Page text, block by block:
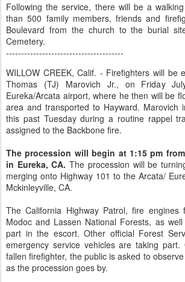
Following the service, there will be a
than 500 family members, friends and
Boulevard from the church to the burial
Cemetery.
---------------------------------------
WILLOW CREEK, Calif. - Firefighters will be
Thomas (TJ) Marovich Jr., on Friday
Eureka/Arcata airport, where he then will be
area and transported to Hayward. Marovich
this past Tuesday during a routine rappel
assigned to the Backbone fire.
The procession will begin at 1:15 pm
in Eureka, CA. The procession will be
merging onto Highway 101 to the Arcata/
Mckinleyville, CA.
The California Highway Patrol, fire engines
Modoc and Lassen National Forests, as
part in the escort. Other official Forest
emergency service vehicles are taking
fallen firefighter, the public is asked to
as the procession goes by.